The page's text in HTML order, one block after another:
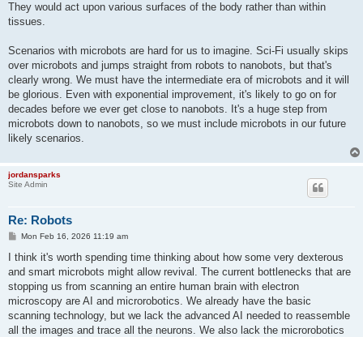
They would act upon various surfaces of the body rather than within
tissues.
Scenarios with microbots are hard for us to imagine. Sci-Fi usually skips
over microbots and jumps straight from robots to nanobots, but that's
clearly wrong. We must have the intermediate era of microbots and it will
be glorious. Even with exponential improvement, it's likely to go on for
decades before we ever get close to nanobots. It's a huge step from
microbots down to nanobots, so we must include microbots in our future
likely scenarios.
jordansparks
Site Admin
Re: Robots
P
s
Mon Feb 16, 2026 11:19 am
I think it's worth spending time thinking about how some very dexterous
and smart microbots might allow revival. The current bottlenecks that are
stopping us from scanning an entire human brain with electron
microscopy are AI and microrobotics. We already have the basic
scanning technology, but we lack the advanced AI needed to reassemble
all the images and trace all the neurons. We also lack the microrobotics